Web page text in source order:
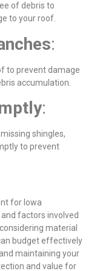
of debris to
to your roof.
:
to prevent damage
accumulation.
:
shingles,
to prevent
for Iowa
factors involved
material
budget effectively
and maintaining your
and value for